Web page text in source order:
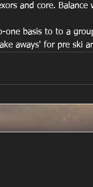
and core. Balance
one basis to to a
aways' for pre ski